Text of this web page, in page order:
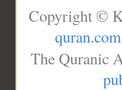
Copyright ©
quran.com
The Quranic